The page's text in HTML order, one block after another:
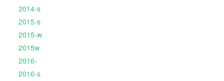
2014-s
2015-s
2015-w
2015w
2016-
2016-s